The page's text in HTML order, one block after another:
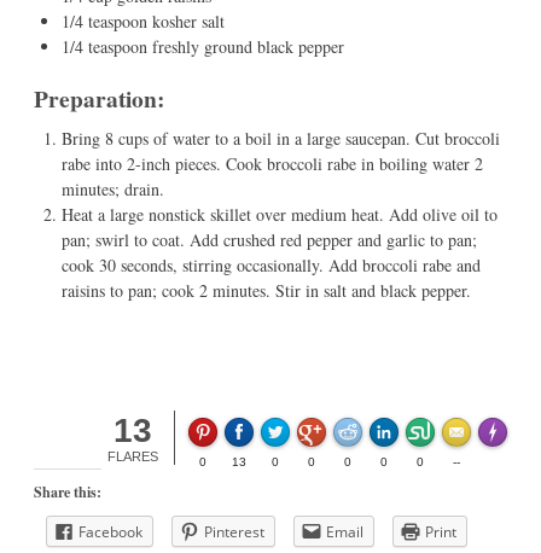
1/4 teaspoon kosher salt
1/4 teaspoon freshly ground black pepper
Preparation:
Bring 8 cups of water to a boil in a large saucepan. Cut broccoli
rabe into 2-inch pieces. Cook broccoli rabe in boiling water 2
minutes; drain.
Heat a large nonstick skillet over medium heat. Add olive oil to
pan; swirl to coat. Add crushed red pepper and garlic to pan;
cook 30 seconds, stirring occasionally. Add broccoli rabe and
raisins to pan; cook 2 minutes. Stir in salt and black pepper.
13
FLARES 0 13 0 0 0 0 0 --
Made
Share this:
Facebook
Pinterest Email Print